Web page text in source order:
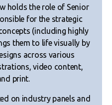
holds the role of Senior
for the strategic
(including highly
them to life visually by
across various
video content,
print.
on industry panels and